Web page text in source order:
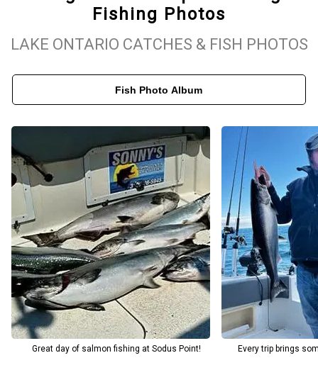
experiences. Whether you're looking to land a trophy salmon or
Ontario fishing, offering consistent action throughout the season.
When you fish with Kings Ransom, you’ll enjoy not just the catch,
memories that last well beyond the trip.
Fishing Photos
LAKE ONTARIO CATCHES & FISH PHOTOS
Fish Photo Album
Great day of salmon fishing at Sodus Point! Every trip brings